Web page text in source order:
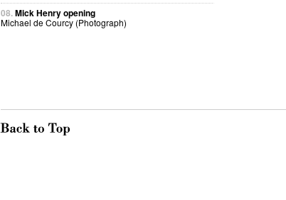
08.Mick Henry opening
Michael de Courcy (Photograph)